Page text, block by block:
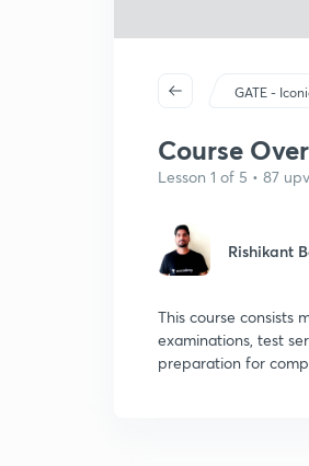
GATE -
Course
Lesson 1 of 5 • 87
Rishikant
This course consists
examinations, test
preparation for